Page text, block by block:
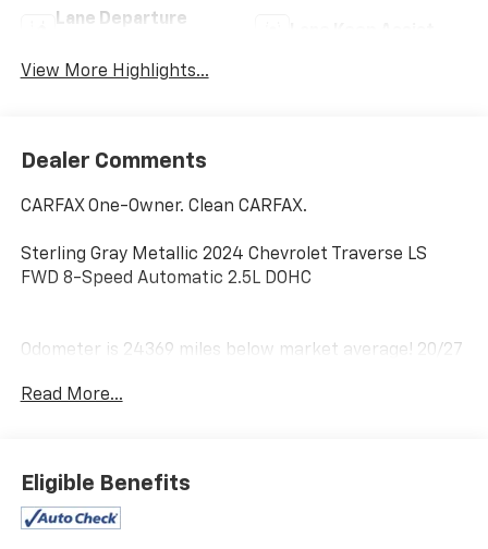
Lane Departure
View More Highlights...
Dealer Comments
CARFAX One-Owner. Clean CARFAX.
Sterling Gray Metallic 2024 Chevrolet Traverse LS
FWD 8-Speed Automatic 2.5L DOHC
Odometer is 24369 miles below market average! 20/27
Chevrolet dealer. Serving drivers across Louisville, Mt.
Washington, Elizabethtown, Glendale, Radcliff,
Corydon, Bardstown, Lexington, Owensboro, Bowling
Read More...
Eligible Benefits